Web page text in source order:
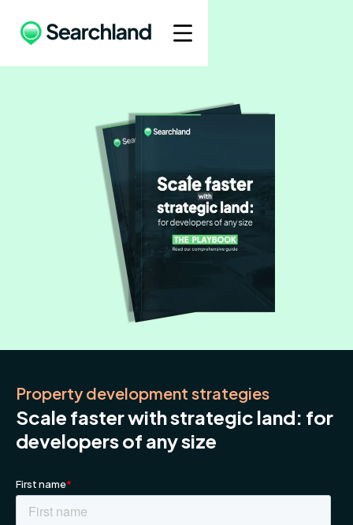
Property development strategies
Scale faster with strategic land: for
developers of any size